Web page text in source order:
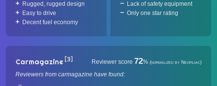
Rugged, rugged design
Easy to drive
Decent fuel economy
Lack of safety equipment
Only one star rating
Carmagazine [3] Reviewer score 72% (normalized by Neofiliac)
Reviewers from carmagazine have found: